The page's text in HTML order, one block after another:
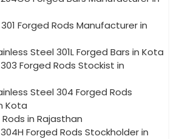
Forged Rods Manufacturer in
Steel 301L Forged Bars in Kota
303 Forged Rods Stockist in
Steel 304 Forged Rods
Kota
Rods in Rajasthan
304H Forged Rods Stockholder in